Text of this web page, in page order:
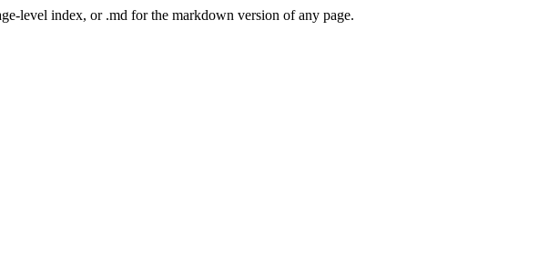
level index, or .md for the markdown version of any page.